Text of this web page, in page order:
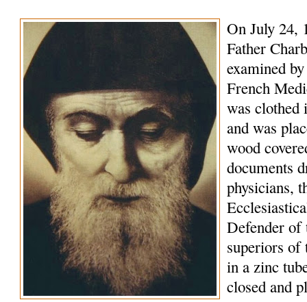
On July 24,
Father
examined
French
was clothed
and was
wood
documents
physicians,
Defender of
superiors of
in a zinc
closed and